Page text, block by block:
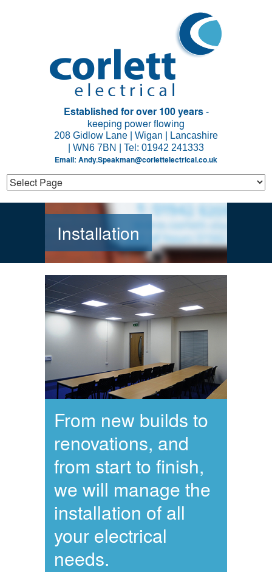
Established for over 100 years-
keeping power flowing
208 Gidlow Lane | Wigan | Lancashire
| WN6 7BN | Tel: 01942 241333
Email: Andy.Speakman@corlettelectrical.co.uk
Installation
From new builds to
renovations, and
from start to finish,
we will manage the
installation of all
your electrical
needs.